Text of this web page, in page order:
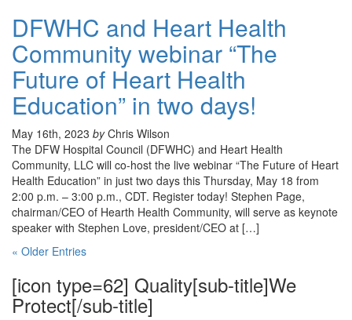
DFWHC and Heart Health
Community webinar “The
Future of Heart Health
Education” in two days!
May 16th, 2023 byChris Wilson
The DFW Hospital Council (DFWHC) and Heart Health
Community, LLC will co-host the live webinar “The Future of Heart
Health Education” in just two days this Thursday, May 18 from
2:00 p.m. – 3:00 p.m., CDT. Register today! Stephen Page,
chairman/CEO of Hearth Health Community, will serve as keynote
speaker with Stephen Love, president/CEO at […]
« Older Entries
[icon type=62] Quality[sub-title]We
Protect[/sub-title]